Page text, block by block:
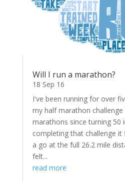
Will I run a marathon?
18 Sep 16
I've been running for over
my half marathon
marathons since turning 50
completing that challenge
a go at the full 26.2 mile
felt...
read more